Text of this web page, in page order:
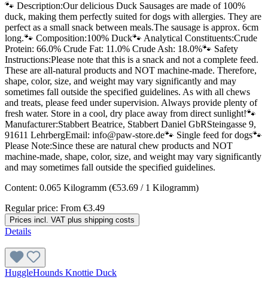
🐾 Description:Our delicious Duck Sausages are made of 100%
duck, making them perfectly suited for dogs with allergies. They are
perfect as a small snack between meals.The sausage is approx. 6cm
long.🐾 Composition:100% Duck🐾 Analytical Constituents:Crude
Protein: 66.0% Crude Fat: 11.0% Crude Ash: 18.0%🐾 Safety
Instructions:Please note that this is a snack and not a complete feed.
These are all-natural products and NOT machine-made. Therefore,
shape, color, size, and weight may vary significantly and may
sometimes fall outside the specified guidelines. As with all chews
and treats, please feed under supervision. Always provide plenty of
fresh water. Store in a cool, dry place away from direct sunlight!🐾
Manufacturer:Stabbert Beatrice, Stabbert Daniel GbRSteingasse 9,
91611 LehrbergEmail: info@paw-store.de🐾 Single feed for dogs🐾
Please Note:Since these are natural chew products and NOT
machine-made, shape, color, size, and weight may vary significantly
and may sometimes fall outside the specified guidelines.
Content: 0.065 Kilogramm (€53.69 / 1 Kilogramm)
Regular price: From €3.49
Prices incl. VAT plus shipping costs
Details
HuggleHounds Knottie Duck